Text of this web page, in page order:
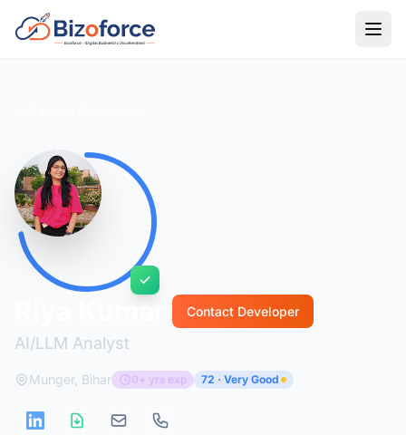
AI/LLM Analyst
Contact Developer
Munger, Bihar 0+ yrs exp 72 · Very Good